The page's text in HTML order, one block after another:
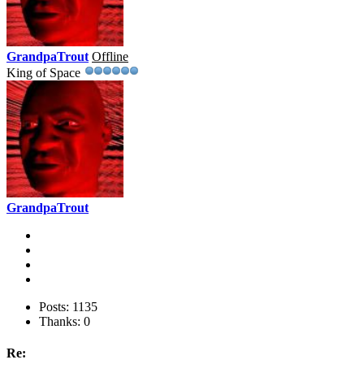
GrandpaTrout Offline
King of Space
GrandpaTrout
Posts: 1135
Thanks: 0
Re: